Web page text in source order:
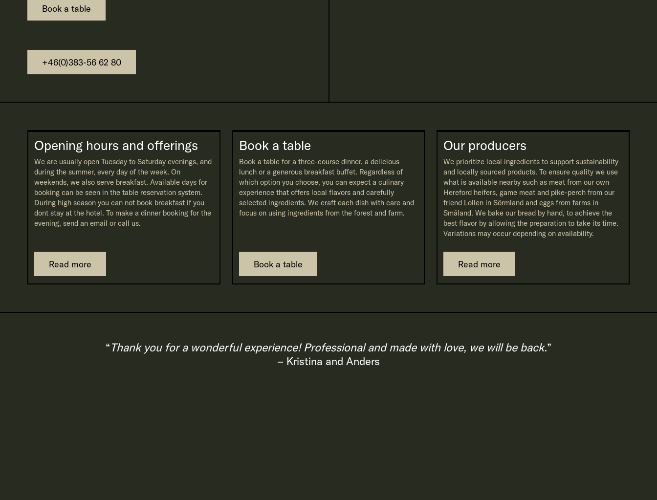
Book a table
+46(0)383-56 62 80
Opening hours and offerings
We are usually open Tuesday to Saturday evenings, and
during the summer, every day of the week. On
weekends, we also serve breakfast. Available days for
booking can be seen in the table reservation system.
During high season you can not book breakfast if you
dont stay at the hotel. To make a dinner booking for the
evening, send an email or call us.
Read more
Book a table
Book a table for a three-course dinner, a delicious
lunch or a generous breakfast buffet. Regardless of
which option you choose, you can expect a culinary
experience that offers local flavors and carefully
selected ingredients. We craft each dish with care and
focus on using ingredients from the forest and farm.
Book a table
Our producers
We prioritize local ingredients to support sustainability
and locally sourced products. To ensure quality we use
what is available nearby such as meat from our own
Hereford heifers, game meat and pike-perch from our
friend Lollen in Sörmland and eggs from farms in
Småland. We bake our bread by hand, to achieve the
best flavor by allowing the preparation to take its time.
Variations may occur depending on availability.
Read more
“Thank you for a wonderful experience! Professional and made with love, we will be back.”
– Kristina and Anders